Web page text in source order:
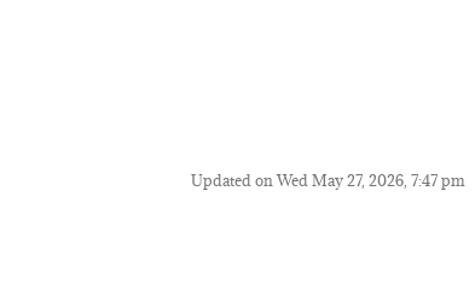
Updated on Wed May 27, 2026, 7:47 pm